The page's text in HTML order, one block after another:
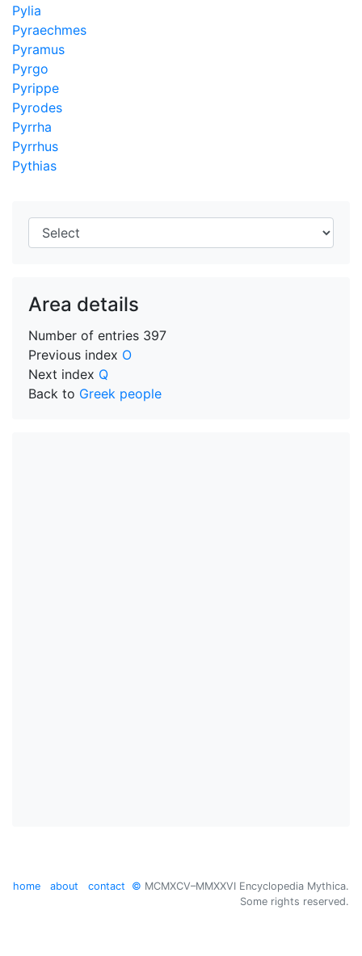
Pylia
Pyraechmes
Pyramus
Pyrgo
Pyrippe
Pyrodes
Pyrrha
Pyrrhus
Pythias
Area details
Number of entries 397
Previous index O
Next index Q
Back to Greek people
home about contact © MCMXCV–MMXXVI Encyclopedia Mythica.
Some rights reserved.